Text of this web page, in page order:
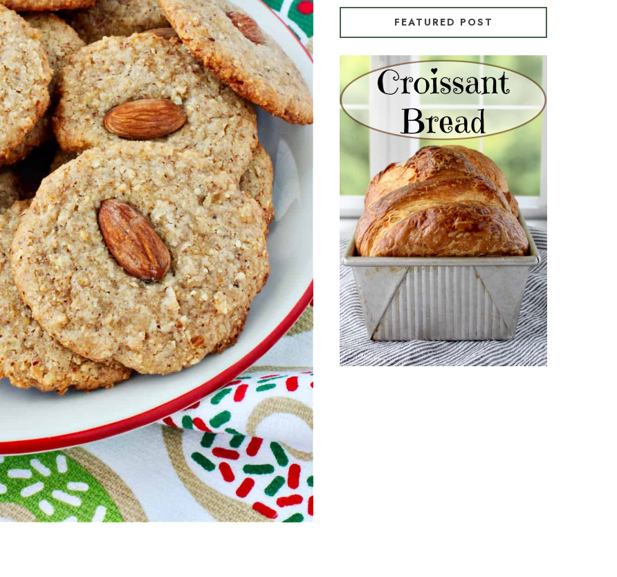
FEATURED POST
CROISSANT BREAD
(PULL-APART LAMINATED
LOAF)